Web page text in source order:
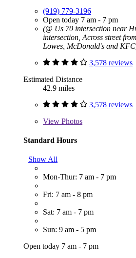
(919) 779-3196
Open today 7 am - 7 pm
(@ Us 70 intersection near
intersection, Across street
Lowes, McDonald's and
3,578 reviews
Estimated Distance
42.9 miles
3,578 reviews
View Photos
Standard Hours
Show All
Mon-Thur: 7 am - 7 pm
Fri: 7 am - 8 pm
Sat: 7 am - 7 pm
Sun: 9 am - 5 pm
Open today 7 am - 7 pm